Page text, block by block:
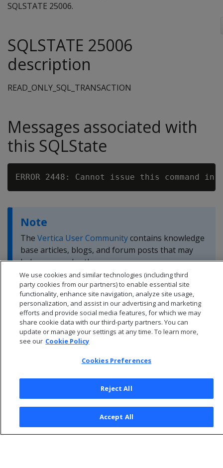
SQLSTATE 25006.
SQLSTATE 25006
description
READ_ONLY_SQL_TRANSACTION
Messages associated with
this SQLState
Note
The Vertica User Communitycontains knowledge
base articles, blogs, and forum posts that may
help you resolve these errors.
© 2026 Open Text Corporation All Rights Reserved
Privacy Policy
We use cookies and similar technologies (including third
party cookies from our partners) to enable essential site
functionality, enhance site navigation, analyze site usage,
personalization, and assist in our advertising and marketing
efforts and provide social media features, for which we may
share cookie data with our third-party partners. You can
update or manage your settings at any time. To learn more,
see our Cookie Policy
Cookies Preferences
Reject All
Accept All